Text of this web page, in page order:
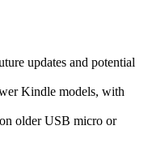
updates and potential
Kindle models, with
older USB micro or